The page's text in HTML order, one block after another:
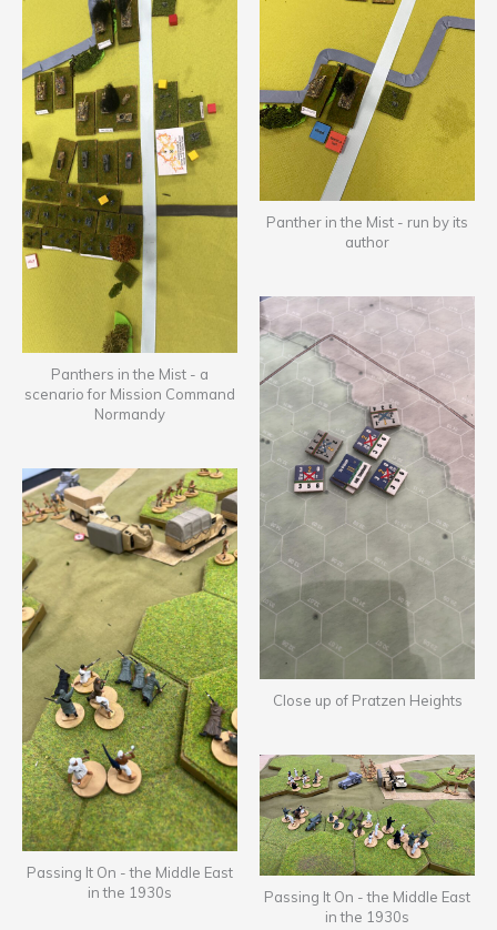
Panthers in the Mist - a
scenario for Mission Command
Normandy
Passing It On - the Middle East
in the 1930s
Panther in the Mist - run by its
author
Close up of Pratzen Heights
Passing It On - the Middle East
in the 1930s